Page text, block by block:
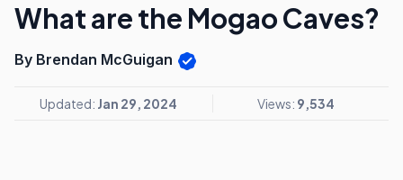
What are the Mogao Caves?
By Brendan McGuigan
Updated: Jan 29, 2024 Views: 9,534